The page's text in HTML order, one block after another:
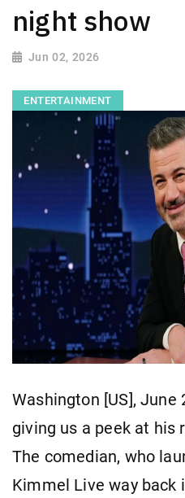
night show
Jun 02, 2026
ENTERTAINMENT
Washington [US],
giving us a peek at his
The comedian, who
Kimmel Live way back